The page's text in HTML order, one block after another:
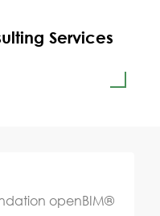
Services
openBIM®